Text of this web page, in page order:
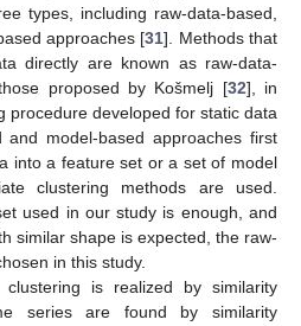
types, including raw-data-based,
approaches [31]. Methods that
directly are known as raw-data-
proposed by Košmelj [32], in
procedure developed for static data
and model-based approaches first
into a feature set or a set of model
clustering methods are used.
used in our study is enough, and
similar shape is expected, the raw-
in this study.
clustering is realized by similarity
series are found by similarity